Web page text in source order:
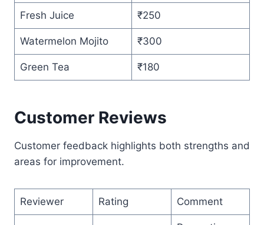
Fresh Juice ₹250
Watermelon Mojito ₹300
Green Tea ₹180
Customer Reviews
Customer feedback highlights both strengths and
areas for improvement.
Reviewer Rating Comment